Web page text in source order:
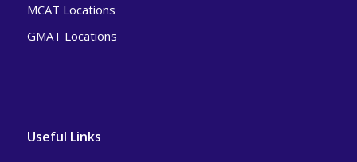
MCAT Locations
GMAT Locations
Useful Links